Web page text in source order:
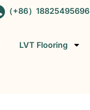
（+86）18825495696
LVT Flooring